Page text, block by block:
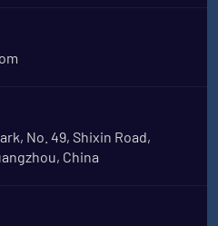
No. 49, Shixin Road,
China